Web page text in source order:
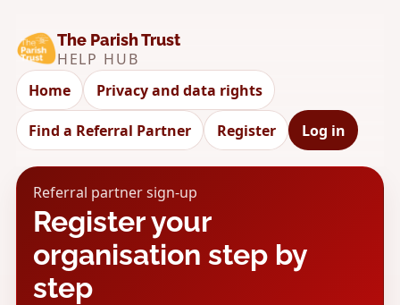
The Parish Trust
HELP HUB
Home
Privacy and data rights
Find a Referral Partner Register Log in
Referral partner sign-up
Register your
organisation step by
step